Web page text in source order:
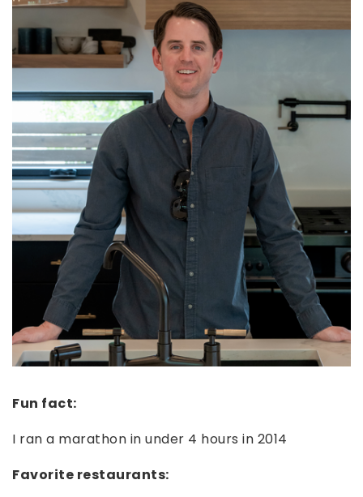
Fun fact:
I ran a marathon in under 4 hours in 2014
Favorite restaurants: